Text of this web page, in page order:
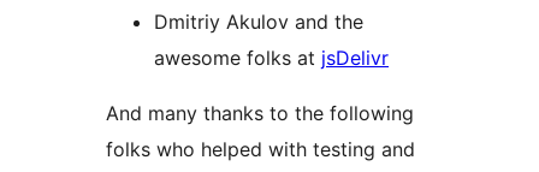
Dmitriy Akulov and the
awesome folks at jsDelivr
And many thanks to the following
folks who helped with testing and